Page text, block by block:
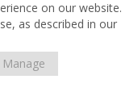
on our website.
as described in our
Manage